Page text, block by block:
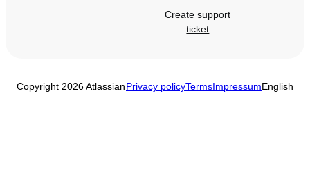
Create support
ticket
Copyright 2026 AtlassianPrivacy policyTermsImpressumEnglish